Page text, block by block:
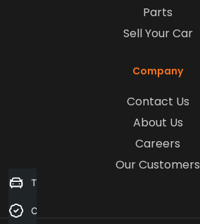
Parts
Sell Your Car
Company
Contact Us
About Us
Careers
Our Customers
Trade-in Valuation
Credit Score